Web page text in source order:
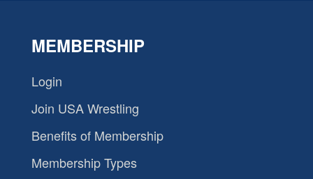
MEMBERSHIP
Login
Join USA Wrestling
Benefits of Membership
Membership Types